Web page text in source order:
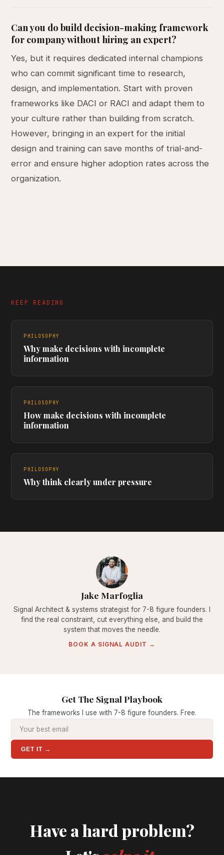
Can you do build decision-making framework
for company without hiring an expert?
Yes, but it requires dedicated internal champions
who can commit significant time to research,
design, and implementation. Start with proven
frameworks like DACI or RACI and adapt them to
your culture rather than building from scratch.
However, bringing in an expert for the initial
design and training can save months of trial-and-
error and ensure higher adoption rates across the
organization.
KEEP READING
PHILOSOPHY
Why make decisions with incomplete
information
PHILOSOPHY
How make decisions with incomplete
information
PHILOSOPHY
Why think clearly under pressure
Jake Marfoglia
Signal Architect & systems strategist for 7-8 figure founders. I
find the real constraint, cut everything else, and build the
system that moves the needle.
BOOK A SIGNAL AUDIT →
Get The Signal Playbook
The frameworks I use with 7-8 figure founders. Free.
GET IT →
Have a hard problem?